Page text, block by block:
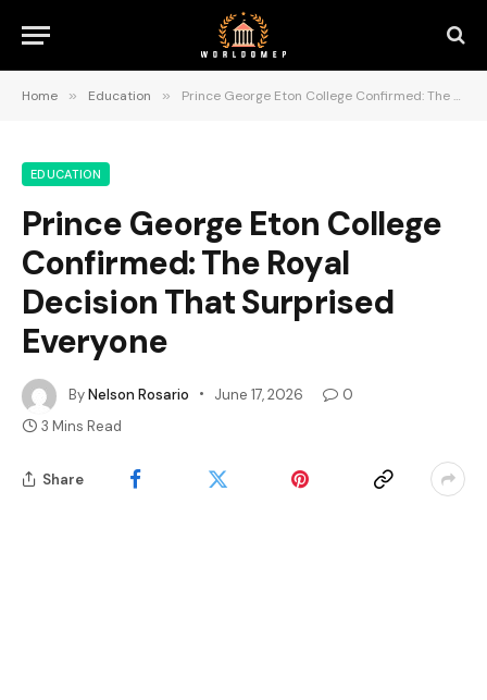
Home » Education » Prince George Eton College Confirmed: The Royal Decision That Surprised Everyone
EDUCATION
Prince George Eton College
Confirmed: The Royal
Decision That Surprised
Everyone
ByNelson Rosario June 17, 2026
0
3 Mins Read
Share